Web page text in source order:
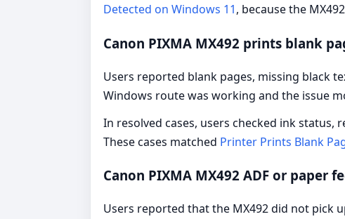
Detected on Windows 11, because the
Canon PIXMA MX492 prints blank
Users reported blank pages, missing black
Windows route was working and the issue
In resolved cases, users checked ink status,
These cases matched Printer Prints Blank
Canon PIXMA MX492 ADF or paper
Users reported that the MX492 did not pick